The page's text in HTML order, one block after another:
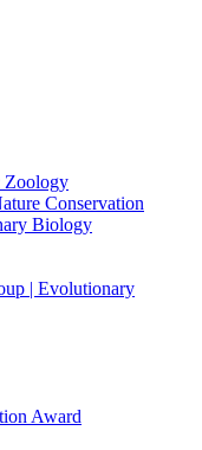
Zoology
Conservation
Biology
| Evolutionary
Award